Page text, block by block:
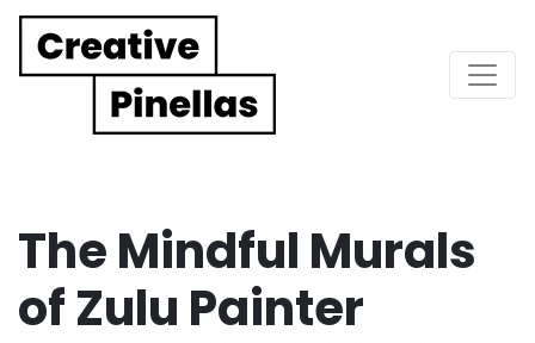
Main Navigation
The Mindful Murals
of Zulu Painter